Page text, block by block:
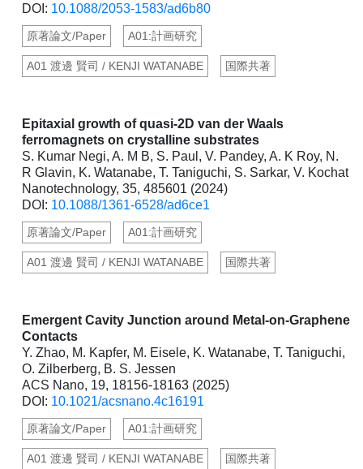
DOI: 10.1088/2053-1583/ad6b80
原著論文/Paper A01:計画研究
A01 渡邊 賢司 / KENJI WATANABE 国際共著
Epitaxial growth of quasi-2D van der Waals
ferromagnets on crystalline substrates
S. Kumar Negi, A. M B, S. Paul, V. Pandey, A. K Roy, N.
R Glavin, K. Watanabe, T. Taniguchi, S. Sarkar, V. Kochat
Nanotechnology, 35, 485601 (2024)
DOI: 10.1088/1361-6528/ad6ce1
原著論文/Paper A01:計画研究
A01 渡邊 賢司 / KENJI WATANABE 国際共著
Emergent Cavity Junction around Metal-on-Graphene
Contacts
Y. Zhao, M. Kapfer, M. Eisele, K. Watanabe, T. Taniguchi,
O. Zilberberg, B. S. Jessen
ACS Nano, 19, 18156-18163 (2025)
DOI: 10.1021/acsnano.4c16191
原著論文/Paper A01:計画研究
A01 渡邊 賢司 / KENJI WATANABE 国際共著